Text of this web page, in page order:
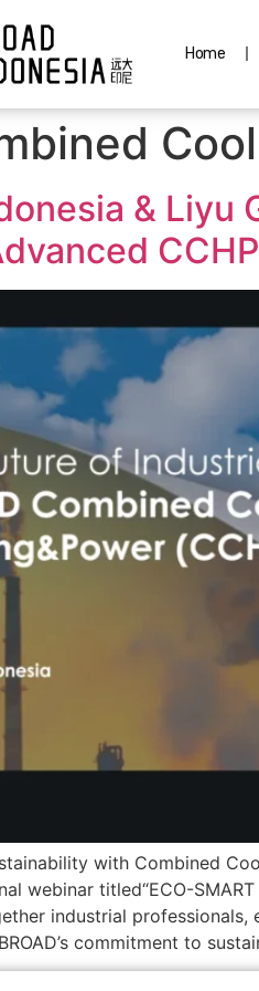
Home
&
with Combined
webinar titled“ECO-
industrial professionals,
commitment to